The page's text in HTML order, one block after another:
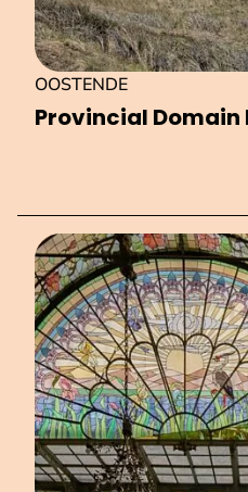
Provincial Domain
OOSTENDE